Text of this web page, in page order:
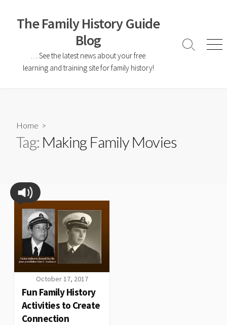
The Family History Guide
Blog
… See the latest news about your free
learning and training site for family history!
Home >
Tag: Making Family Movies
October 17, 2017
Fun Family History
Activities to Create
Connection